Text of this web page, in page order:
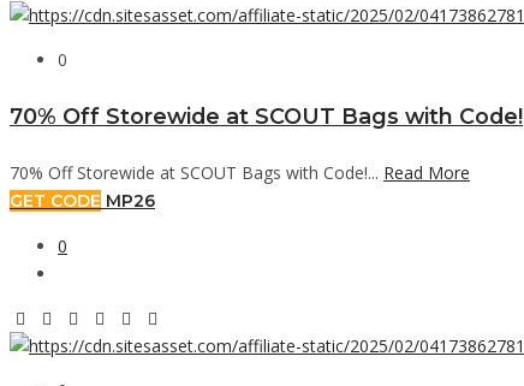
0
70% Off Storewide at SCOUT Bags with Code!
70% Off Storewide at SCOUT Bags with Code!... Read More
GET CODE MP26
0